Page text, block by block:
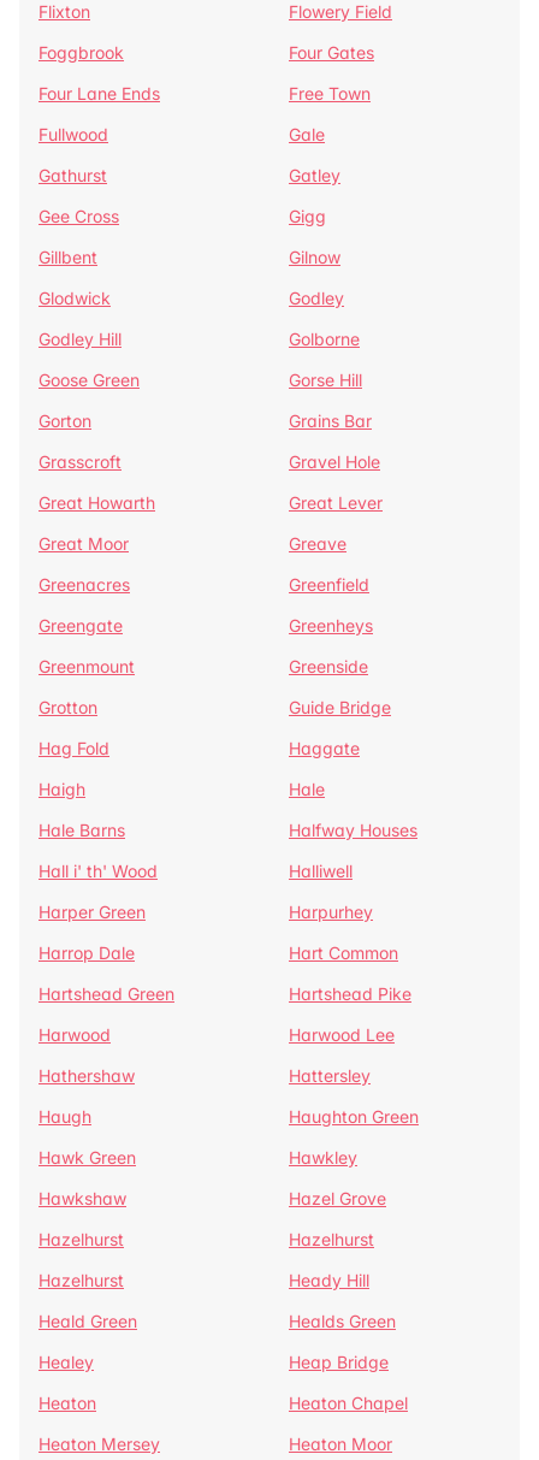
Flixton
Flowery Field
Foggbrook
Four Gates
Four Lane Ends
Free Town
Fullwood
Gale
Gathurst
Gatley
Gee Cross
Gigg
Gillbent
Gilnow
Glodwick
Godley
Godley Hill
Golborne
Goose Green
Gorse Hill
Gorton
Grains Bar
Grasscroft
Gravel Hole
Great Howarth
Great Lever
Great Moor
Greave
Greenacres
Greenfield
Greengate
Greenheys
Greenmount
Greenside
Grotton
Guide Bridge
Hag Fold
Haggate
Haigh
Hale
Hale Barns
Halfway Houses
Hall i' th' Wood
Halliwell
Harper Green
Harpurhey
Harrop Dale
Hart Common
Hartshead Green
Hartshead Pike
Harwood
Harwood Lee
Hathershaw
Hattersley
Haugh
Haughton Green
Hawk Green
Hawkley
Hawkshaw
Hazel Grove
Hazelhurst
Hazelhurst
Hazelhurst
Heady Hill
Heald Green
Healds Green
Healey
Heap Bridge
Heaton
Heaton Chapel
Heaton Mersey
Heaton Moor